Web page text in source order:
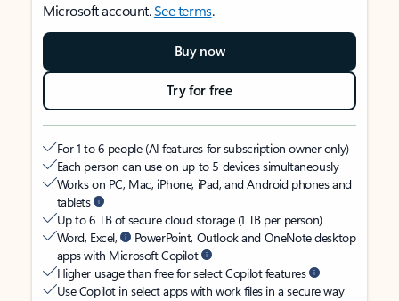
Microsoft account.See terms.
Buy now
Try for free
For 1 to 6 people (AI features for subscription owner only)
Each person can use on up to 5 devices simultaneously
Works on PC, Mac, iPhone, iPad, and Android phones and
tablets
Up to 6 TB of secure cloud storage (1 TB per person)
Word, Excel,
PowerPoint, Outlook and OneNote desktop
apps with Microsoft Copilot
Higher usage than free for select Copilot features
Use Copilot in select apps with work files in a secure way